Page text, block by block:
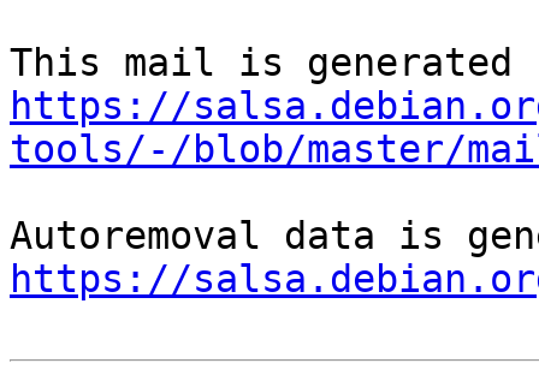
https://
tools/-/blob/master/
https://